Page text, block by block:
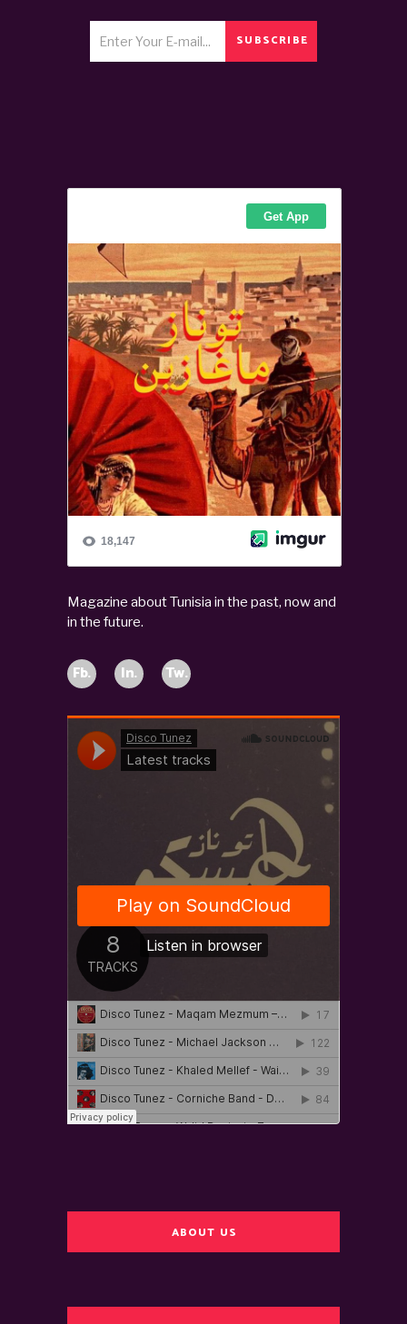
SUBSCRIBE
Magazine about Tunisia in the past, now and
in the future.
Fb. In. Tw.
ABOUT US